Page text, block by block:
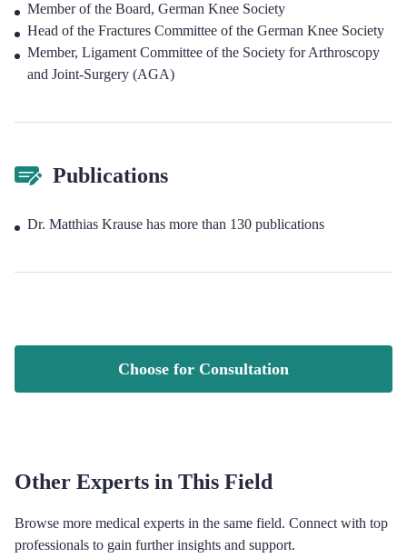
Member of the Board, German Knee Society
Head of the Fractures Committee of the German Knee Society
Member, Ligament Committee of the Society for Arthroscopy
and Joint-Surgery (AGA)
Publications
Dr. Matthias Krause has more than 130 publications
Choose for Consultation
Other Experts in This Field
Browse more medical experts in the same field. Connect with top
professionals to gain further insights and support.